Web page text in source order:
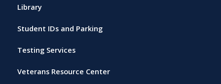
Library
Student IDs and Parking
Testing Services
Veterans Resource Center